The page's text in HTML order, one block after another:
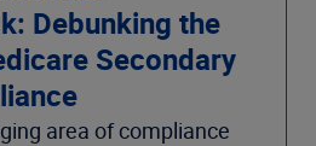
Debunking the
Secondary
area of compliance